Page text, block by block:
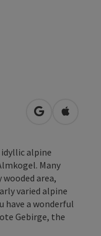
open inOpen in
alpine
Many
area,
varied alpine
have a wonderful
Gebirge, the